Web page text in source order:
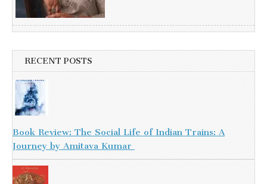
RECENT POSTS
Book Review: The Social Life of Indian Trains: A
Journey by Amitava Kumar